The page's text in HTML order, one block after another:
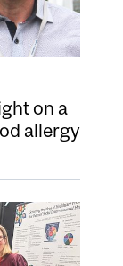
on a
allergy